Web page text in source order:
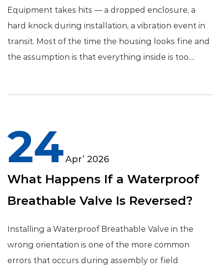
Equipment takes hits — a dropped enclosure, a
hard knock during installation, a vibration event in
transit. Most of the time the housing looks fine and
the assumption is that everything inside is too....
24Apr’ 2026
What Happens If a Waterproof
Breathable Valve Is Reversed?
Installing a Waterproof Breathable Valve in the
wrong orientation is one of the more common
errors that occurs during assembly or field